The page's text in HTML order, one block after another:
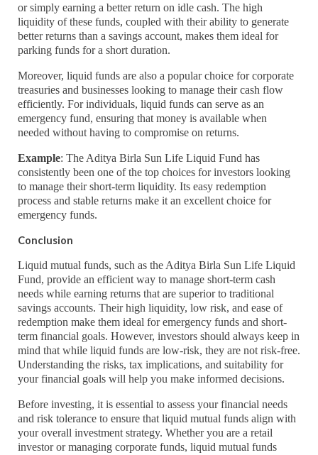
or simply earning a better return on idle cash. The high
liquidity of these funds, coupled with their ability to generate
better returns than a savings account, makes them ideal for
parking funds for a short duration.
Moreover, liquid funds are also a popular choice for corporate
treasuries and businesses looking to manage their cash flow
efficiently. For individuals, liquid funds can serve as an
emergency fund, ensuring that money is available when
needed without having to compromise on returns.
Example: The Aditya Birla Sun Life Liquid Fund has
consistently been one of the top choices for investors looking
to manage their short-term liquidity. Its easy redemption
process and stable returns make it an excellent choice for
emergency funds.
Conclusion
Liquid mutual funds, such as the Aditya Birla Sun Life Liquid
Fund, provide an efficient way to manage short-term cash
needs while earning returns that are superior to traditional
savings accounts. Their high liquidity, low risk, and ease of
redemption make them ideal for emergency funds and short-
term financial goals. However, investors should always keep in
mind that while liquid funds are low-risk, they are not risk-free.
Understanding the risks, tax implications, and suitability for
your financial goals will help you make informed decisions.
Before investing, it is essential to assess your financial needs
and risk tolerance to ensure that liquid mutual funds align with
your overall investment strategy. Whether you are a retail
investor or managing corporate funds, liquid mutual funds